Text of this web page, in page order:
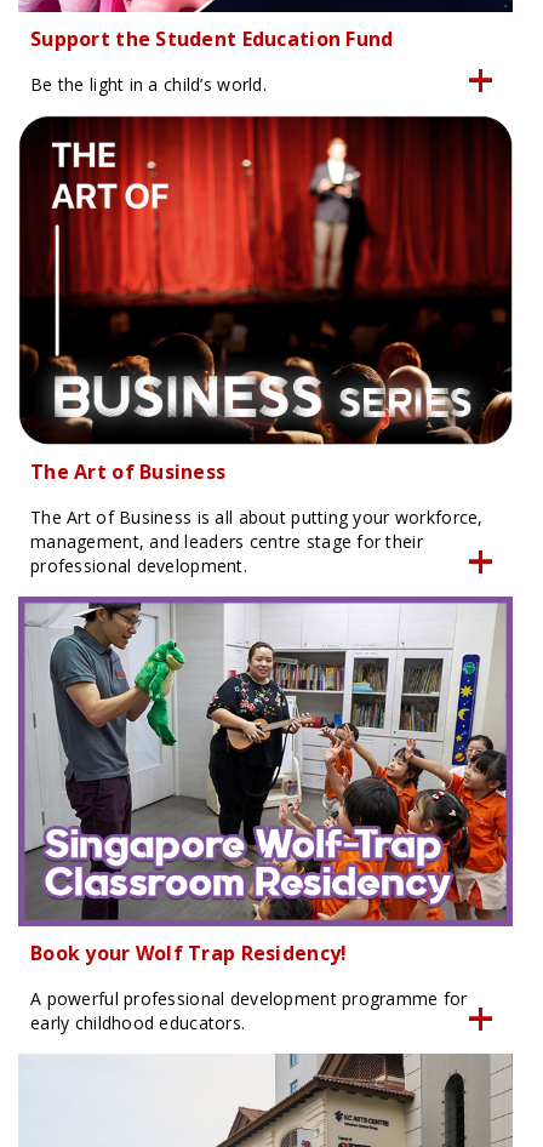
Support the Student Education Fund
Be the light in a child’s world.
The Art of Business
The Art of Business is all about putting your workforce,
management, and leaders centre stage for their
professional development.
Book your Wolf Trap Residency!
A powerful professional development programme for
early childhood educators.